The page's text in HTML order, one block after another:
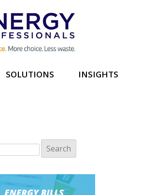
SOLUTIONS INSIGHTS